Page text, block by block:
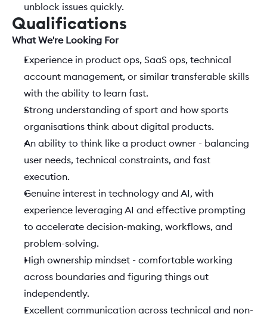
unblock issues quickly.
Qualifications
What We're Looking For
Experience in product ops, SaaS ops, technical
account management, or similar transferable skills
with the ability to learn fast.
Strong understanding of sport and how sports
organisations think about digital products.
An ability to think like a product owner - balancing
user needs, technical constraints, and fast
execution.
Genuine interest in technology and AI, with
experience leveraging AI and effective prompting
to accelerate decision-making, workflows, and
problem-solving.
High ownership mindset - comfortable working
across boundaries and figuring things out
independently.
Excellent communication across technical and non-